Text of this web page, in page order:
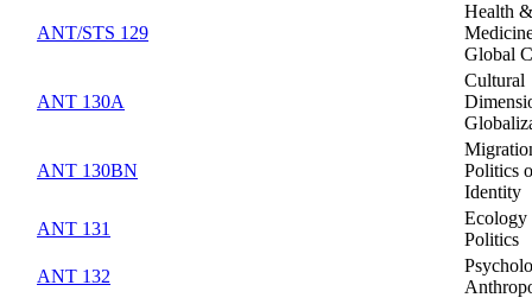
ANT/STS 129
Health &
Global
ANT 130A
Cultural
ANT 130BN
Politics
Identity
ANT 131
Politics
ANT 132